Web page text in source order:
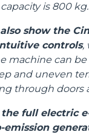
is 800 kg.
show the
controls,
machine can
and uneven
through
the full electric
emission